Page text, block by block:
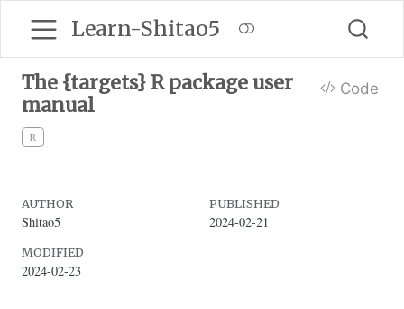
Learn-Shitao5
The {targets} R package user
manual
Code
R
AUTHOR
Shitao5
PUBLISHED
2024-02-21
MODIFIED
2024-02-23